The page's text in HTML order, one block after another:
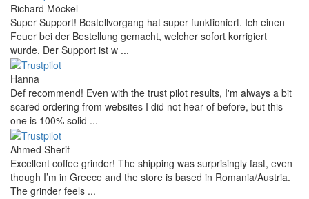
Richard Möckel
Super Support! Bestellvorgang hat super funktioniert. Ich einen
Feuer bei der Bestellung gemacht, welcher sofort korrigiert
wurde. Der Support ist w ...
Hanna
Def recommend! Even with the trust pilot results, I'm always a bit
scared ordering from websites I did not hear of before, but this
one is 100% solid ...
Ahmed Sherif
Excellent coffee grinder! The shipping was surprisingly fast, even
though I’m in Greece and the store is based in Romania/Austria.
The grinder feels ...